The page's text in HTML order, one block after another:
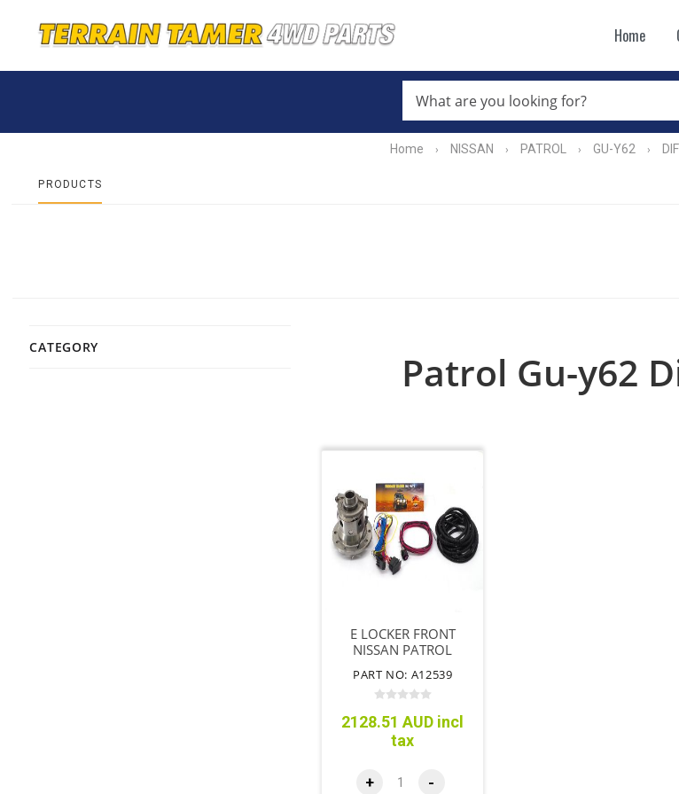
Home
ARE
YOU
LOOKING
FOR?
*
Home › NISSAN › PATROL › GU-Y62 ›
PRODUCTS
CATEGORY
Patrol Gu-y62
E LOCKER FRONT
NISSAN PATROL
PART NO: A12539
2128.51 AUD incl
tax
+ -